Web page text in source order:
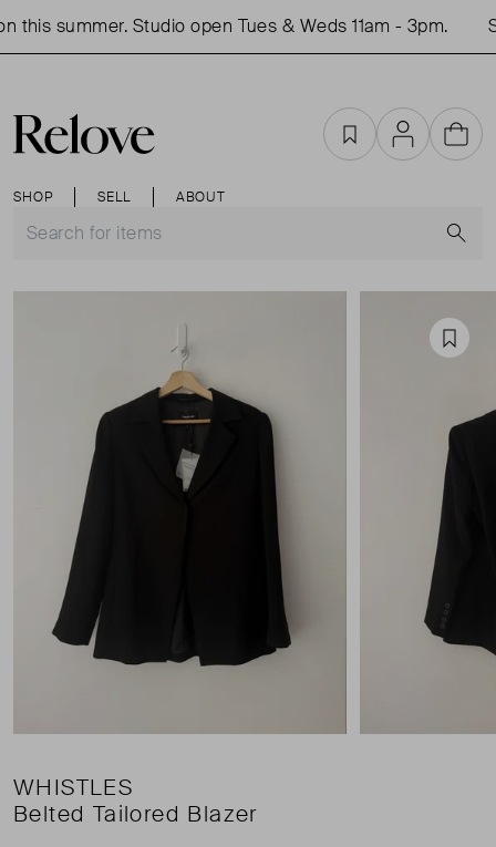
summer. Studio open Tues & Weds 11am - 3pm.
SHOP SELL ABOUT
FavouritesAccountCart
WHISTLES
Belted Tailored Blazer